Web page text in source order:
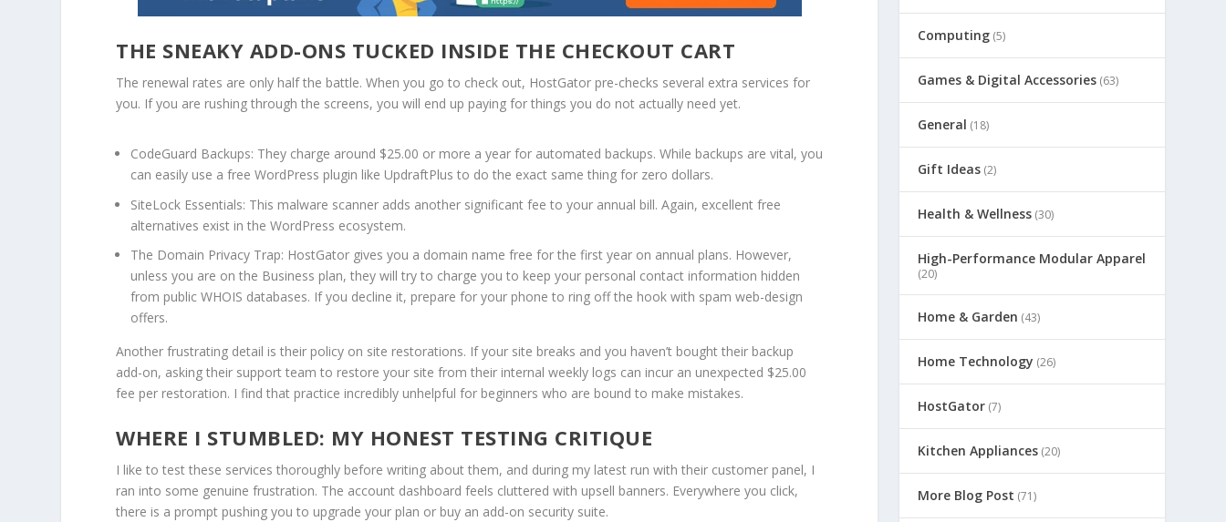
THE SNEAKY ADD-ONS TUCKED INSIDE THE CHECKOUT CART
The renewal rates are only half the battle. When you go to check out, HostGator pre-checks several extra services for
you. If you are rushing through the screens, you will end up paying for things you do not actually need yet.
CodeGuard Backups: They charge around $25.00 or more a year for automated backups.While backups are vital, you
can easily use a free WordPress plugin like UpdraftPlus to do the exact same thing for zero dollars.
SiteLock Essentials: This malware scanner adds another significant fee to your annual bill. Again, excellent free
alternatives exist in the WordPress ecosystem.
The Domain Privacy Trap: HostGator gives you a domain name free for the first year on annual plans. However,
unless you are on the Business plan, they will try to charge you to keep your personal contact information hidden
from public WHOIS databases. If you decline it, prepare for your phone to ring off the hook with spam web-design
offers.
Another frustrating detail is their policy on site restorations. If your site breaks and you haven’t bought their backup
add-on, asking their support team to restore your site from their internal weekly logs can incur an unexpected $25.00
fee per restoration. I find that practice incredibly unhelpful for beginners who are bound to make mistakes.
WHERE I STUMBLED: MY HONEST TESTING CRITIQUE
I like to test these services thoroughly before writing about them, and during my latest run with their customer panel, I
ran into some genuine frustration. The account dashboard feels cluttered with upsell banners. Everywhere you click,
there is a prompt pushing you to upgrade your plan or buy an add-on security suite.
Computing (5)
Games & Digital Accessories (63)
General (18)
Gift Ideas (2)
Health & Wellness (30)
High-Performance Modular Apparel
(20)
Home & Garden (43)
Home Technology (26)
HostGator (7)
Kitchen Appliances (20)
More Blog Post (71)